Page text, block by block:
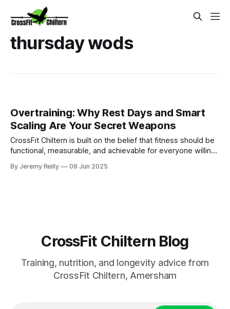
thursday wods
Overtraining: Why Rest Days and Smart
Scaling Are Your Secret Weapons
CrossFit Chiltern is built on the belief that fitness should be
functional, measurable, and achievable for everyone willing
By Jeremy Reilly 09 Jun 2025
CrossFit Chiltern Blog
Training, nutrition, and longevity advice from
CrossFit Chiltern, Amersham